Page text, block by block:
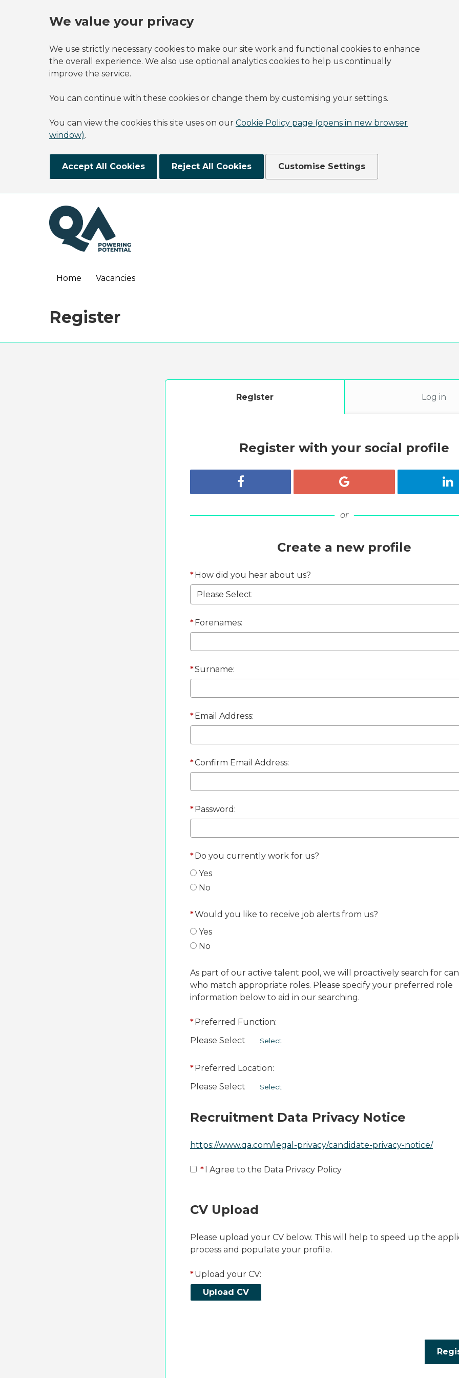
We value your privacy
We use strictly necessary cookies to make our site work and functional cookies to enhance
the overall experience. We also use optional analytics cookies to help us continually
improve the service.
You can continue with these cookies or change them by customising your settings.
You can view the cookies this site uses on our Cookie Policy page (opens in new browser
window).
Accept All Cookies Reject All Cookies Customise Settings
Skip to main content
Home Vacancies
Register
Register Log in
Register with your social profile
Register with Facebook Register with Google
or
Create a new profile
*How did you hear about us?
*Forenames:
*Surname:
*Email Address:
*Confirm Email Address:
*Password:
*Do you currently work for us?
Yes
No
*Would you like to receive job alerts from us?
Yes
No
As part of our active talent pool, we will proactively search for
who match appropriate roles. Please specify your preferred role
information below to aid in our searching.
*Preferred Function:
Please Select
Select
*Preferred Location:
Please Select
Select
Recruitment Data Privacy Notice
https://www.qa.com/legal-privacy/candidate-privacy-notice/
*I Agree to the Data Privacy Policy
CV Upload
Please upload your CV below. This will help to speed up the
process and populate your profile.
*Upload your CV:
Upload CV